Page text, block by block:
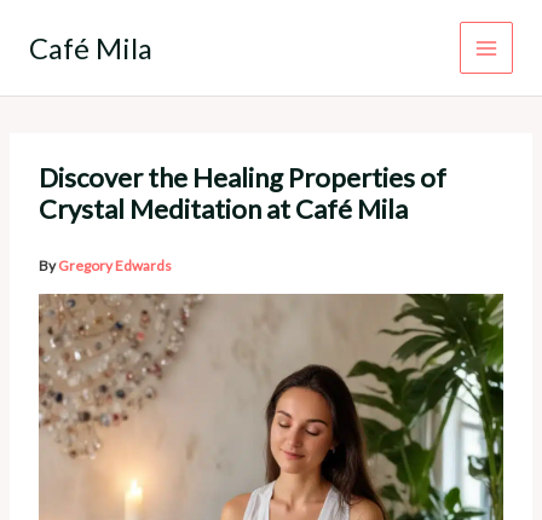
Café Mila
Discover the Healing Properties of
Crystal Meditation at Café Mila
ByGregory Edwards